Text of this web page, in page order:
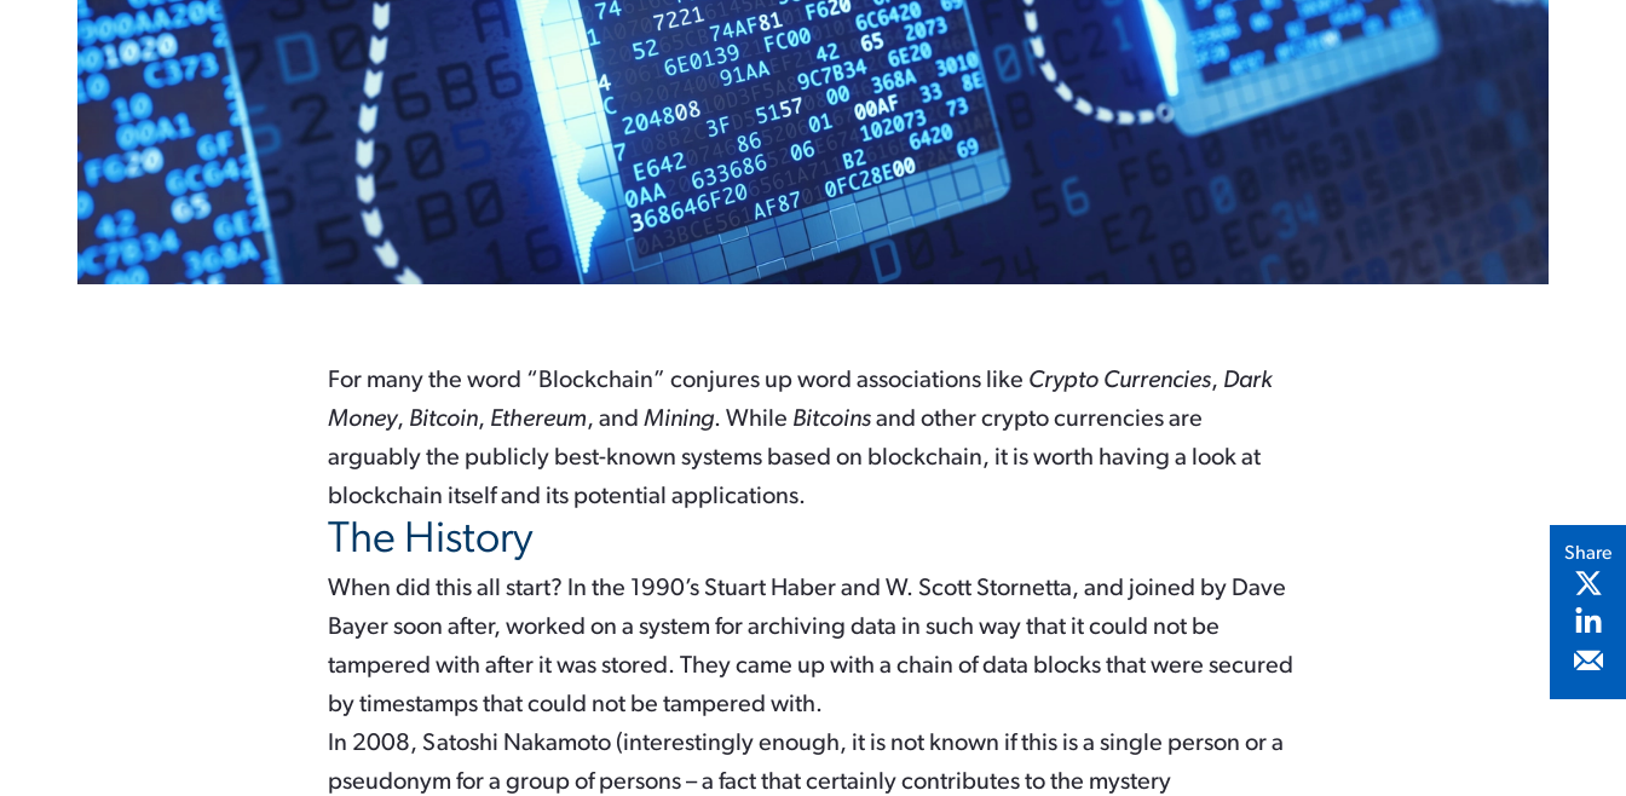
For many the word “Blockchain” conjures up word associations like Crypto Currencies, Dark
Money, Bitcoin, Ethereum, and Mining. While Bitcoinsand other crypto currencies are
arguably the publicly best-known systems based on blockchain, it is worth having a look at
blockchain itself and its potential applications.
The History
When did this all start? In the 1990’s Stuart Haber and W. Scott Stornetta, and joined by Dave
Bayer soon after, worked on a system for archiving data in such way that it could not be
tampered with after it was stored. They came up with a chain of data blocks that were secured
by timestamps that could not be tampered with.
In 2008, Satoshi Nakamoto (interestingly enough, it is not known if this is a single person or a
pseudonym for a group of persons – a fact that certainly contributes to the mystery
Share